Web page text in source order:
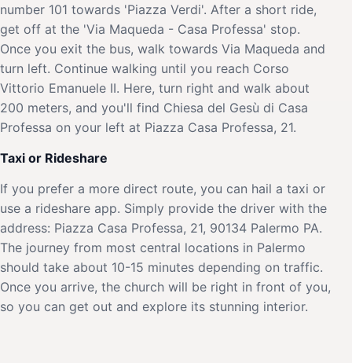
number 101 towards 'Piazza Verdi'. After a short ride,
get off at the 'Via Maqueda - Casa Professa' stop.
Once you exit the bus, walk towards Via Maqueda and
turn left. Continue walking until you reach Corso
Vittorio Emanuele II. Here, turn right and walk about
200 meters, and you'll find Chiesa del Gesù di Casa
Professa on your left at Piazza Casa Professa, 21.
Taxi or Rideshare
If you prefer a more direct route, you can hail a taxi or
use a rideshare app. Simply provide the driver with the
address: Piazza Casa Professa, 21, 90134 Palermo PA.
The journey from most central locations in Palermo
should take about 10-15 minutes depending on traffic.
Once you arrive, the church will be right in front of you,
so you can get out and explore its stunning interior.